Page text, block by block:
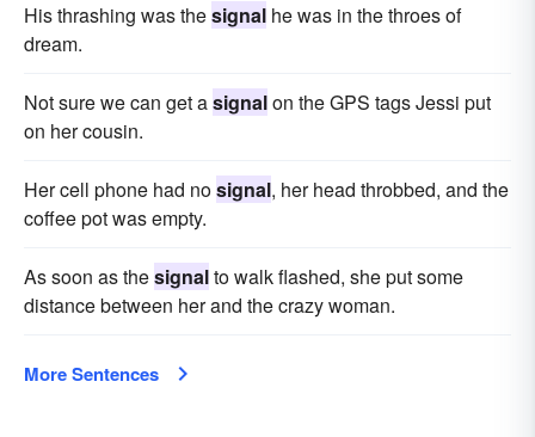
His thrashing was thesignal he was in the throes of
dream.
Not sure we can get asignalon the GPS tags Jessi put
on her cousin.
Her cell phone had nosignal, her head throbbed, and the
coffee pot was empty.
As soon as thesignalto walk flashed, she put some
distance between her and the crazy woman.
More Sentences